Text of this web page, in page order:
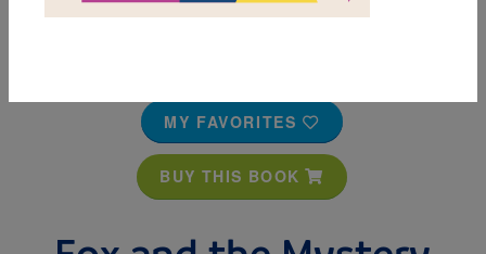
MY FAVORITES
BUY THIS BOOK